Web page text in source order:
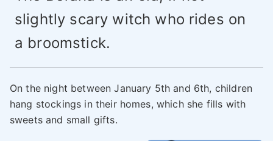
slightly scary witch who rides on
a broomstick.
On the night between January 5th and 6th, children
hang stockings in their homes, which she fills with
sweets and small gifts.